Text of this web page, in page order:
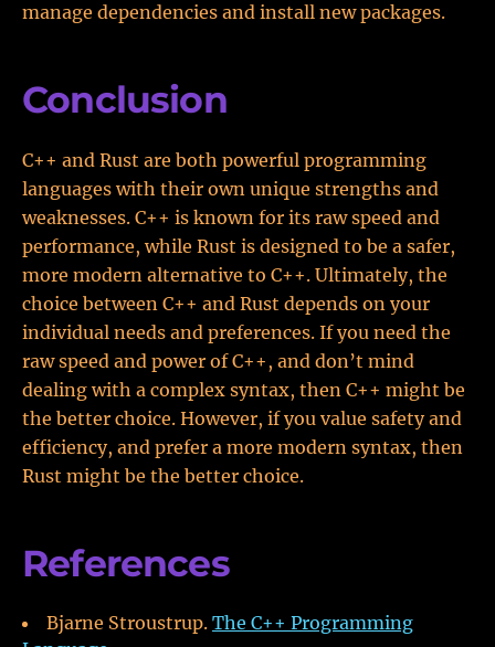
manage dependencies and install new packages.
Conclusion
C++ and Rust are both powerful programming
languages with their own unique strengths and
weaknesses. C++ is known for its raw speed and
performance, while Rust is designed to be a safer,
more modern alternative to C++. Ultimately, the
choice between C++ and Rust depends on your
individual needs and preferences. If you need the
raw speed and power of C++, and don’t mind
dealing with a complex syntax, then C++ might be
the better choice. However, if you value safety and
efficiency, and prefer a more modern syntax, then
Rust might be the better choice.
References
Bjarne Stroustrup. The C++ Programming